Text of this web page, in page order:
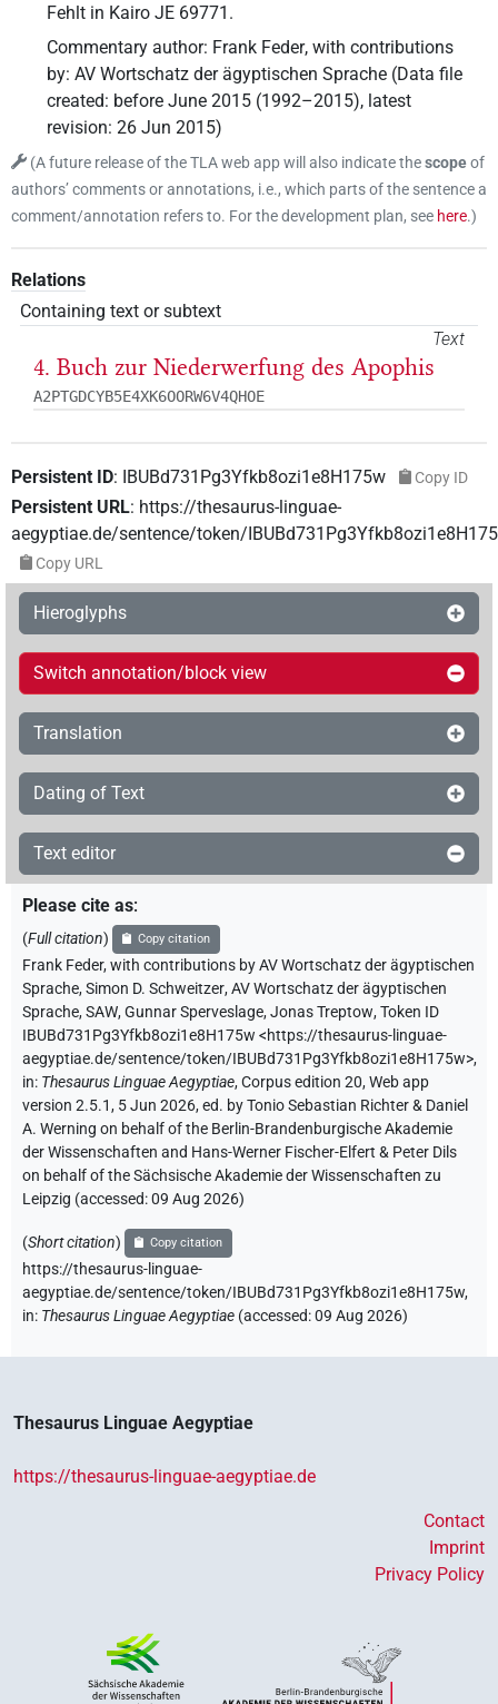
Fehlt in Kairo JE 69771.
Commentary author: Frank Feder, with contributions
by: AV Wortschatz der ägyptischen Sprache (Data file
created: before June 2015 (1992–2015), latest
revision: 26 Jun 2015)
(A future release of the TLA web app will also indicate thescopeof
authors’ comments or annotations, i.e., which parts of the sentence a
comment/annotation refers to. For the development plan, see here.)
Relations
Containing text or subtext
Text
4. Buch zur Niederwerfung des Apophis
A2PTGDCYB5E4XK6OORW6V4QHOE
Persistent ID: IBUBd731Pg3Yfkb8ozi1e8H175w Copy ID
Persistent URL: https://thesaurus-linguae-
aegyptiae.de/sentence/token/
Copy URL
Hieroglyphs
Switch annotation/block view
Translation
Dating of Text
Text editor
Please cite as:
(Full citation) Copy citation
Frank Feder,with contributions byAV Wortschatz der ägyptischen
Sprache,Simon D. Schweitzer,AV Wortschatz der ägyptischen
Sprache, SAW,Gunnar Sperveslage,Jonas Treptow,Token ID
IBUBd731Pg3Yfkb8ozi1e8H175w <https://thesaurus-linguae-
aegyptiae.de/sentence/token/IBUBd731Pg3Yfkb8ozi1e8H175w>,
in: Thesaurus Linguae Aegyptiae,Corpus edition 20, Web app
version 2.5.1, 5 Jun 2026, ed. by Tonio Sebastian Richter & Daniel
A. Werning on behalf of the Berlin-Brandenburgische Akademie
der Wissenschaften and Hans-Werner Fischer-Elfert & Peter Dils
on behalf of the Sächsische Akademie der Wissenschaften zu
Leipzig (accessed:09 Aug 2026)
(Short citation) Copy citation
https://thesaurus-linguae-
aegyptiae.de/sentence/token/IBUBd731Pg3Yfkb8ozi1e8H175w,
in: Thesaurus Linguae Aegyptiae (accessed:09 Aug 2026)
Thesaurus Linguae Aegyptiae
https://thesaurus-linguae-aegyptiae.de
Contact
Imprint
Privacy Policy